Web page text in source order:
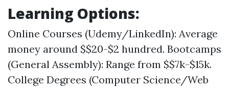
Learning Options:
Online Courses (Udemy/LinkedIn): Average
money around $$20-$2 hundred. Bootcamps
(General Assembly): Range from $$7k-$15k.
College Degrees (Computer Science/Web